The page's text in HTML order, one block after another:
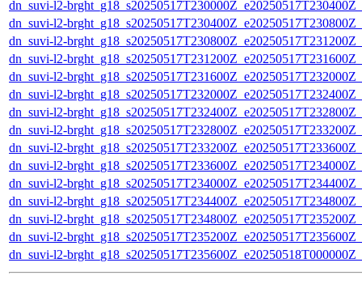
dn_suvi-l2-
dn_suvi-l2-
dn_suvi-l2-
dn_suvi-l2-
dn_suvi-l2-
dn_suvi-l2-
dn_suvi-l2-
dn_suvi-l2-
dn_suvi-l2-
dn_suvi-l2-
dn_suvi-l2-
dn_suvi-l2-
dn_suvi-l2-
dn_suvi-l2-
dn_suvi-l2-